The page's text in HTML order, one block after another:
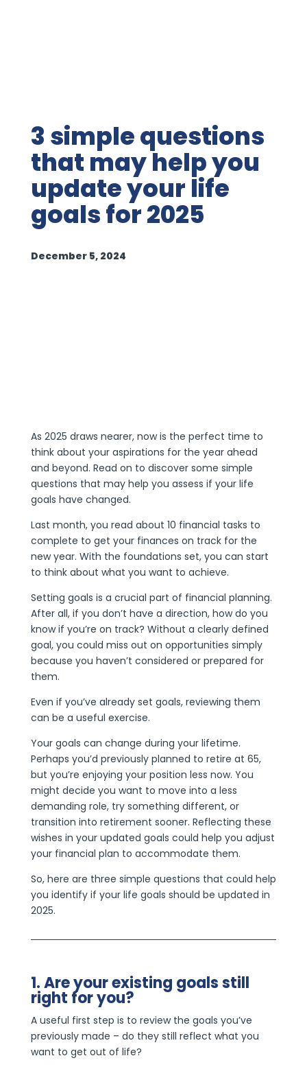
3 simple questions
that may help you
update your life
goals for 2025
December 5, 2024
As 2025 draws nearer, now is the perfect time to
think about your aspirations for the year ahead
and beyond. Read on to discover some simple
questions that may help you assess if your life
goals have changed.
Last month, you read about 10 financial tasks to
complete to get your finances on track for the
new year. With the foundations set, you can start
to think about what you want to achieve.
Setting goals is a crucial part of financial planning.
After all, if you don’t have a direction, how do you
know if you’re on track? Without a clearly defined
goal, you could miss out on opportunities simply
because you haven’t considered or prepared for
them.
Even if you’ve already set goals, reviewing them
can be a useful exercise.
Your goals can change during your lifetime.
Perhaps you’d previously planned to retire at 65,
but you’re enjoying your position less now. You
might decide you want to move into a less
demanding role, try something different, or
transition into retirement sooner. Reflecting these
wishes in your updated goals could help you adjust
your financial plan to accommodate them.
So, here are three simple questions that could help
you identify if your life goals should be updated in
2025.
1. Are your existing goals still
right for you?
A useful first step is to review the goals you’ve
previously made – do they still reflect what you
want to get out of life?